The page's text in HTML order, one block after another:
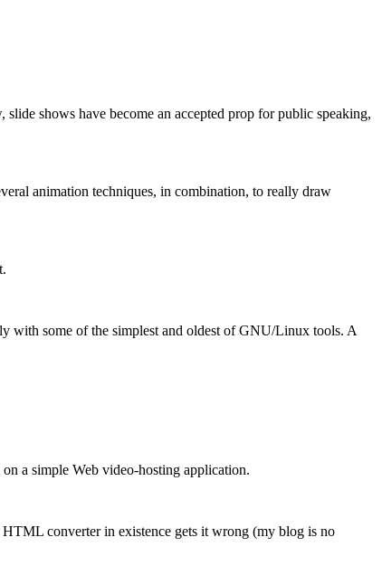
shows have become an accepted prop for public speaking,
animation techniques, in combination, to really draw
with some of the simplest and oldest of GNU/Linux tools. A
a simple Web video-hosting application.
converter in existence gets it wrong (my blog is no